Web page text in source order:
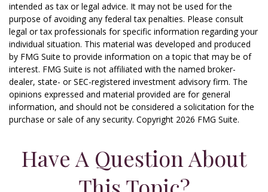
intended as tax or legal advice. It may not be used for the
purpose of avoiding any federal tax penalties. Please consult
legal or tax professionals for specific information regarding your
individual situation. This material was developed and produced
by FMG Suite to provide information on a topic that may be of
interest. FMG Suite is not affiliated with the named broker-
dealer, state- or SEC-registered investment advisory firm. The
opinions expressed and material provided are for general
information, and should not be considered a solicitation for the
purchase or sale of any security. Copyright 2026 FMG Suite.
Have A Question About